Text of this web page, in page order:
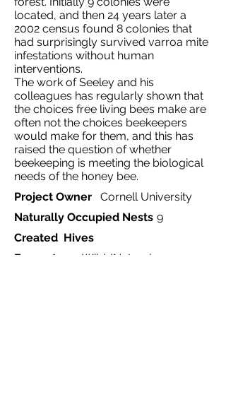
located, and then 24 years later a
2002 census found 8 colonies that
had surprisingly survived varroa mite
infestations without human
interventions.
The work of Seeley and his
colleagues has regularly shown that
the choices free living bees make are
often not the choices beekeepers
would make for them, and this has
raised the question of whether
beekeeping is meeting the biological
needs of the honey bee.
Project Owner
Cornell University
Naturally Occupied Nests 9
Created Hives
Ecosystem
Wild/Natural